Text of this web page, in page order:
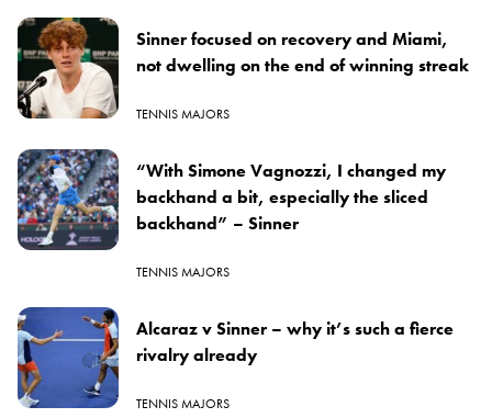
Sinner focused on recovery and Miami,
not dwelling on the end of winning streak
TENNIS MAJORS
“With Simone Vagnozzi, I changed my
backhand a bit, especially the sliced
backhand” – Sinner
TENNIS MAJORS
Alcaraz v Sinner – why it’s such a fierce
rivalry already
TENNIS MAJORS